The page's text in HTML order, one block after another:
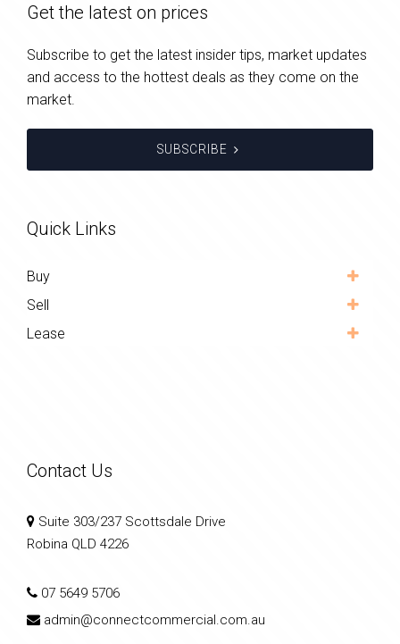
Get the latest on prices
Subscribe to get the latest insider tips, market updates
and access to the hottest deals as they come on the
market.
SUBSCRIBE
Quick Links
Buy
Sell
Lease
Contact Us
Suite 303/237 Scottsdale Drive
Robina QLD 4226
07 5649 5706
admin@connectcommercial.com.au